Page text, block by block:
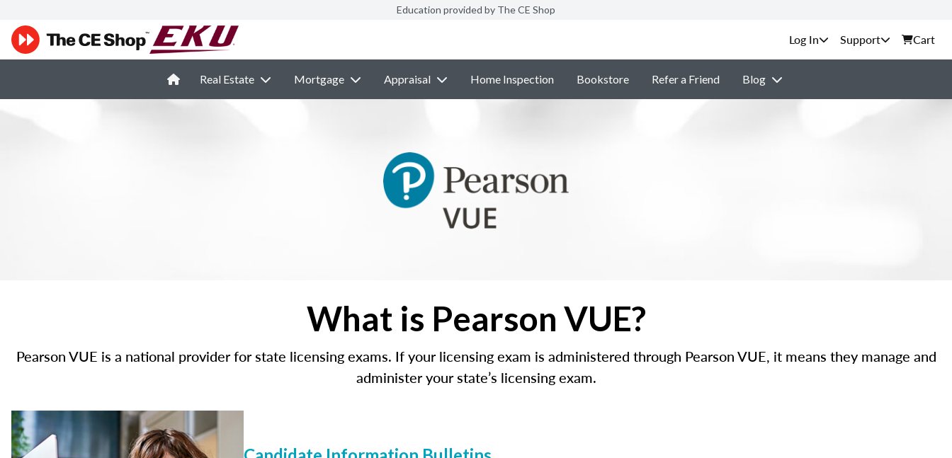
Education provided by The CE Shop
Support Cart
Real Estate Mortgage Appraisal Home Inspection Bookstore Refer a Friend Blog
What is Pearson VUE?
Pearson VUE is a national provider for state licensing exams. If your licensing exam is administered through Pearson VUE, it means they manage and
administer your state’s licensing exam.